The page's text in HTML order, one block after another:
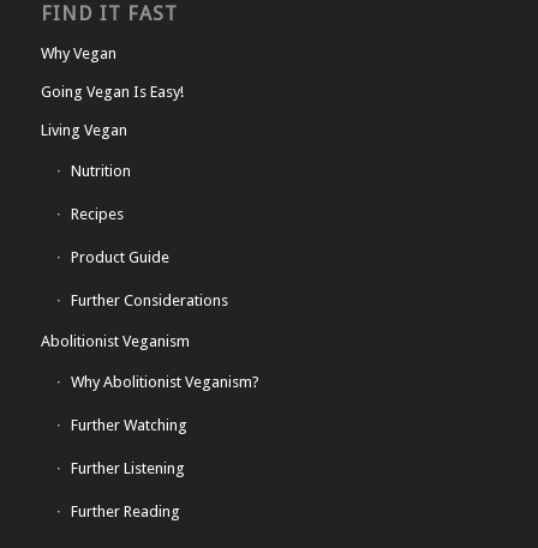
FIND IT FAST
Why Vegan
Going Vegan Is Easy!
Living Vegan
Nutrition
Recipes
Product Guide
Further Considerations
Abolitionist Veganism
Why Abolitionist Veganism?
Further Watching
Further Listening
Further Reading